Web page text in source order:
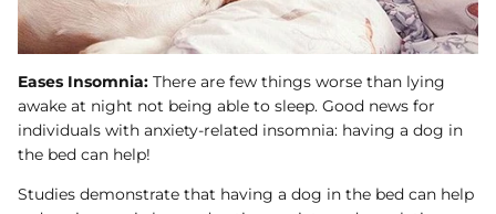
Eases Insomnia: There are few things worse than lying
awake at night not being able to sleep. Good news for
individuals with anxiety-related insomnia: having a dog in
the bed can help!
Studies demonstrate that having a dog in the bed can help